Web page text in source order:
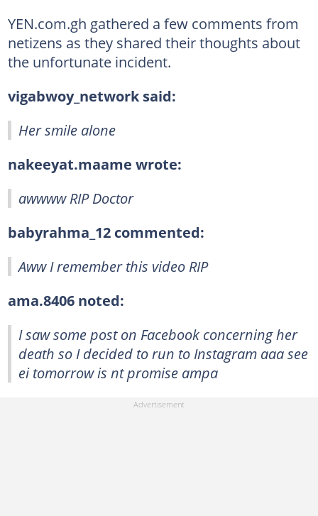
YEN.com.gh gathered a few comments from
netizens as they shared their thoughts about
the unfortunate incident.
vigabwoy_network said:
Her smile alone
nakeeyat.maame wrote:
awwww RIP Doctor
babyrahma_12 commented:
Aww I remember this video RIP
ama.8406 noted:
I saw some post on Facebook concerning her
death so I decided to run to Instagram aaa see
ei tomorrow is nt promise ampa